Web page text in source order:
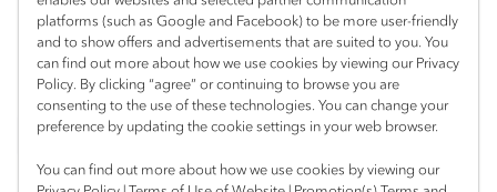
platforms (such as Google and Facebook) to be more user-friendly
and to show offers and advertisements that are suited to you. You
can find out more about how we use cookies by viewing our Privacy
Policy. By clicking “agree” or continuing to browse you are
consenting to the use of these technologies. You can change your
preference by updating the cookie settings in your web browser.
You can find out more about how we use cookies by viewing our
Any body illustrated is not necessarily
standard equipment. Always consult an
Authorised Isuzu Truck Dealer for the latest
information about Isuzu Trucks models, and
before placing an order.
Tipper
Freightpack
Service Agreements
Servicing
Truck Buyers Guide
03 5152 1616
Book a Service
News
Fleet
Parts
Connect with us
Facebook